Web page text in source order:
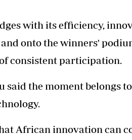
with its efficiency,
onto the winners'
consistent participation.
said the moment belongs
African innovation can